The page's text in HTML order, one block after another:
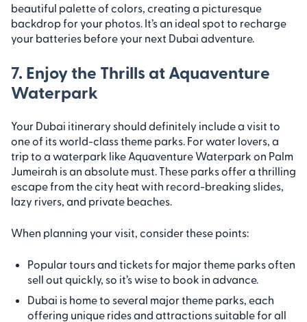
beautiful palette of colors, creating a picturesque
backdrop for your photos. It’s an ideal spot to recharge
your batteries before your next Dubai adventure.
7. Enjoy the Thrills at Aquaventure
Waterpark
Your Dubai itinerary should definitely include a visit to
one of its world-class theme parks. For water lovers, a
trip to a waterpark like Aquaventure Waterpark on Palm
Jumeirah is an absolute must. These parks offer a thrilling
escape from the city heat with record-breaking slides,
lazy rivers, and private beaches.
When planning your visit, consider these points:
Popular tours and tickets for major theme parks often
sell out quickly, so it’s wise to book in advance.
Dubai is home to several major theme parks, each
offering unique rides and attractions suitable for all